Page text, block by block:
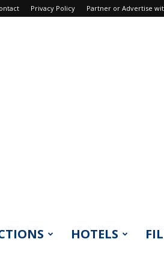
Privacy Policy Partner or Advertise
HOTELS